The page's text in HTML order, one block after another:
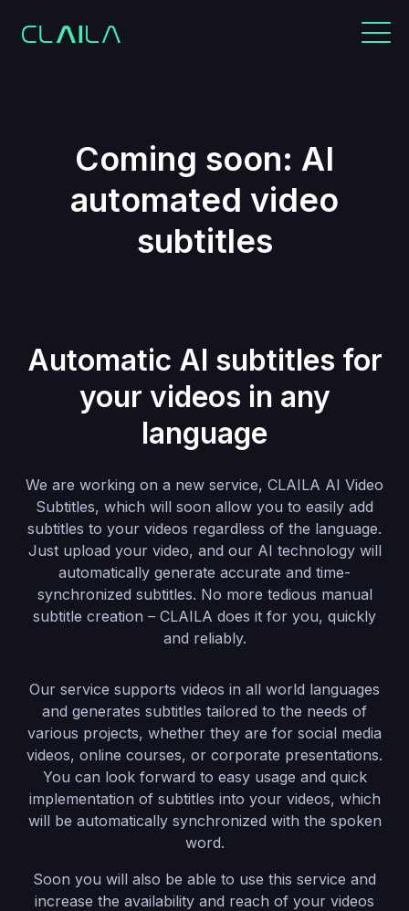
Coming soon: AI
automated video
subtitles
Automatic AI subtitles for
your videos in any
language
We are working on a new service, CLAILA AI Video
Subtitles, which will soon allow you to easily add
subtitles to your videos regardless of the language.
Just upload your video, and our AI technology will
automatically generate accurate and time-
synchronized subtitles. No more tedious manual
subtitle creation – CLAILA does it for you, quickly
and reliably.
Our service supports videos in all world languages
and generates subtitles tailored to the needs of
various projects, whether they are for social media
videos, online courses, or corporate presentations.
You can look forward to easy usage and quick
implementation of subtitles into your videos, which
will be automatically synchronized with the spoken
word.
Soon you will also be able to use this service and
increase the availability and reach of your videos